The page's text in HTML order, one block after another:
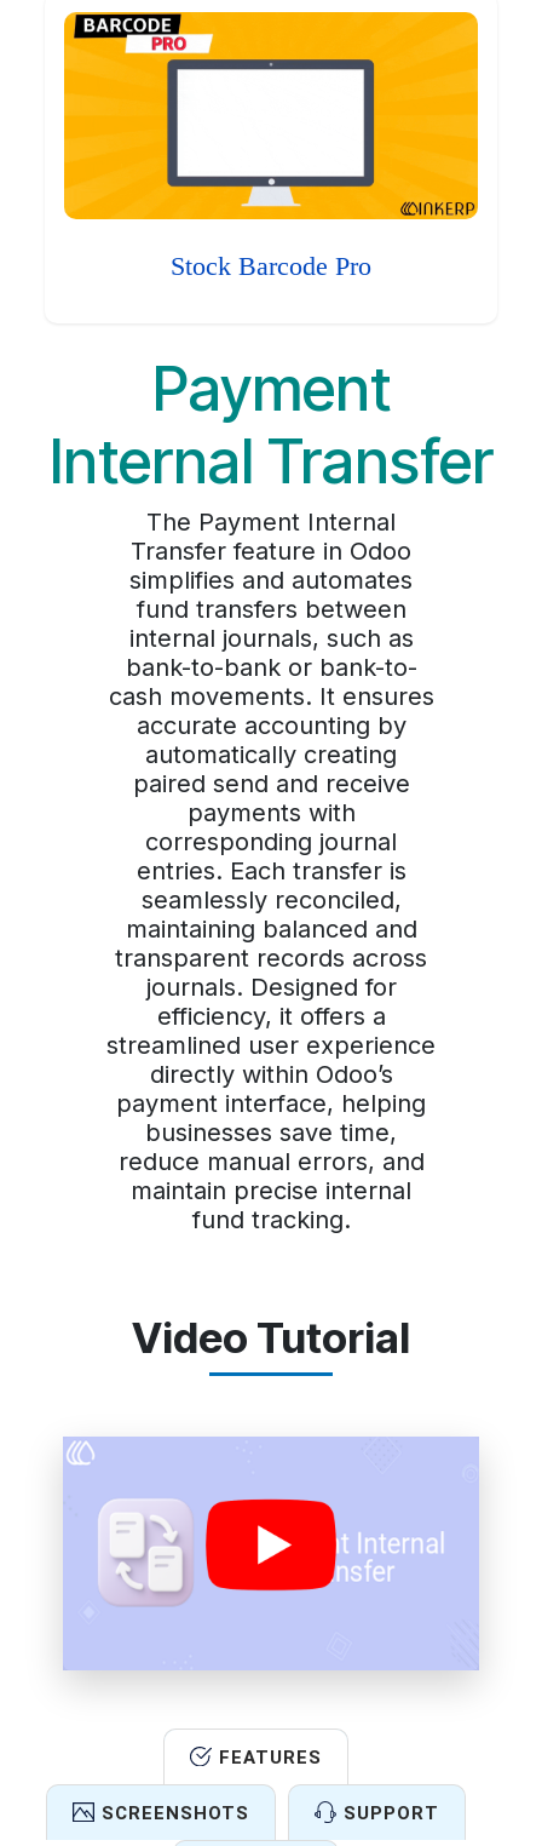
Stock Barcode Pro
Payment
Internal Transfer
The Payment Internal
Transfer feature in Odoo
simplifies and automates
fund transfers between
internal journals, such as
bank-to-bank or bank-to-
cash movements. It ensures
accurate accounting by
automatically creating
paired send and receive
payments with
corresponding journal
entries. Each transfer is
seamlessly reconciled,
maintaining balanced and
transparent records across
journals. Designed for
efficiency, it offers a
streamlined user experience
directly within Odoo’s
payment interface, helping
businesses save time,
reduce manual errors, and
maintain precise internal
fund tracking.
Video Tutorial
FEATURES
SCREENSHOTS SUPPORT